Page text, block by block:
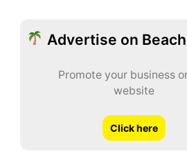
Advertise on
Promote your business
website
Click here